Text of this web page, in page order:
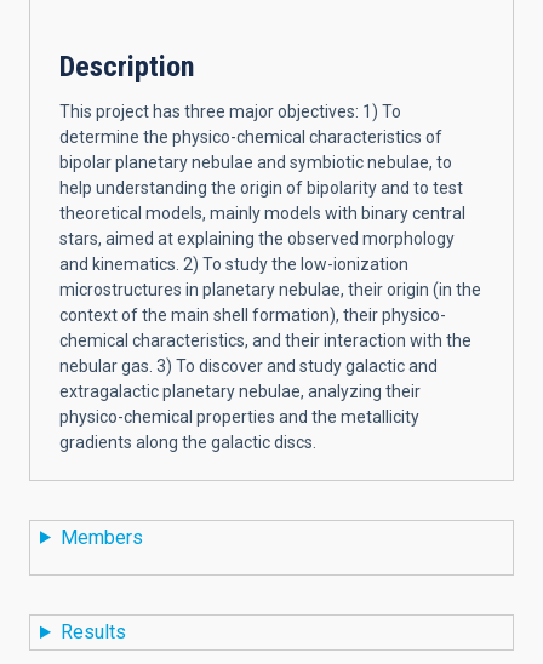
Description
This project has three major objectives: 1) To
determine the physico-chemical characteristics of
bipolar planetary nebulae and symbiotic nebulae, to
help understanding the origin of bipolarity and to test
theoretical models, mainly models with binary central
stars, aimed at explaining the observed morphology
and kinematics. 2) To study the low-ionization
microstructures in planetary nebulae, their origin (in the
context of the main shell formation), their physico-
chemical characteristics, and their interaction with the
nebular gas. 3) To discover and study galactic and
extragalactic planetary nebulae, analyzing their
physico-chemical properties and the metallicity
gradients along the galactic discs.
Members
Results